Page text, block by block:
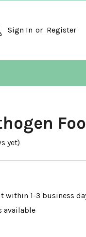
Sign In or Register
yet)
within 1-3 business
available